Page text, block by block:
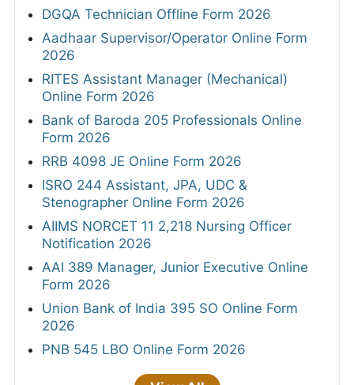
DGQA Technician Offline Form 2026
Aadhaar Supervisor/Operator Online Form
2026
RITES Assistant Manager (Mechanical)
Online Form 2026
Bank of Baroda 205 Professionals Online
Form 2026
RRB 4098 JE Online Form 2026
ISRO 244 Assistant, JPA, UDC &
Stenographer Online Form 2026
AIIMS NORCET 11 2,218 Nursing Officer
Notification 2026
AAI 389 Manager, Junior Executive Online
Form 2026
Union Bank of India 395 SO Online Form
2026
PNB 545 LBO Online Form 2026